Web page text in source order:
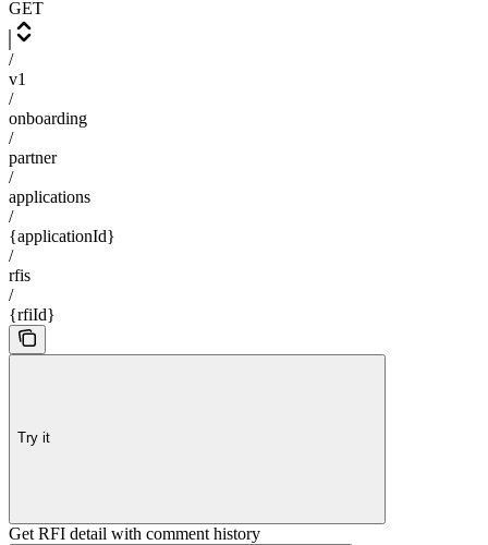
GET
/
v1
/
onboarding
/
partner
/
applications
/
{applicationId}
/
rfis
/
{rfiId}
Try it
Get RFI detail with comment history